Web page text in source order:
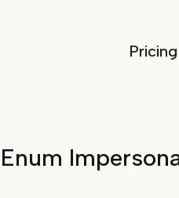
Pricing
Enum